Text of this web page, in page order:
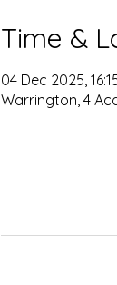
Time &
04 Dec 2025,
Warrington, 4